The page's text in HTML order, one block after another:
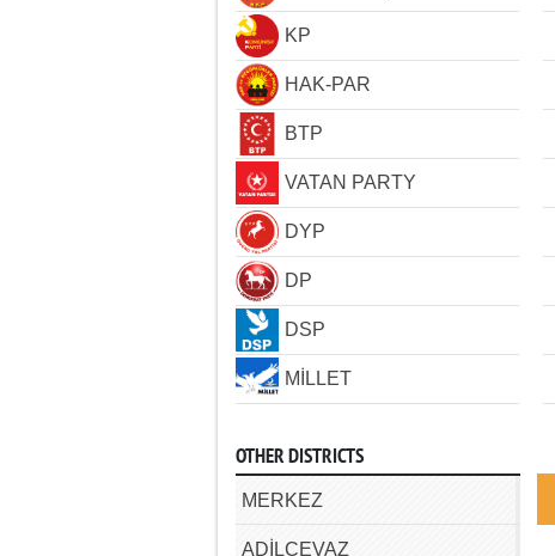
KP
HAK-PAR
BTP
VATAN PARTY
DYP
DP
DSP
MİLLET
OTHER DISTRICTS
MERKEZ
ADİLCEVAZ